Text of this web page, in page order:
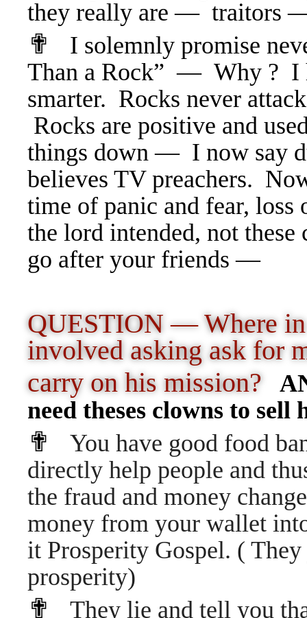
they really are — traitors
✟
I solemnly promise
Than a Rock” — Why ? I
smarter. Rocks never
Rocks are positive and
things down — I now say
believes TV preachers.
time of panic and fear,
the lord intended, not
go after your friends —
QUESTION — Where in
involved asking ask for
carry on his mission?
need theses clowns to sell
✟
You have good food
directly help people and
the fraud and money
money from your wallet
it Prosperity Gospel. (
prosperity)
✟ They lie and tell you